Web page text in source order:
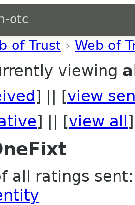
otc
of Trust › Web of
viewing
] || [view
] || [view all ]
all ratings